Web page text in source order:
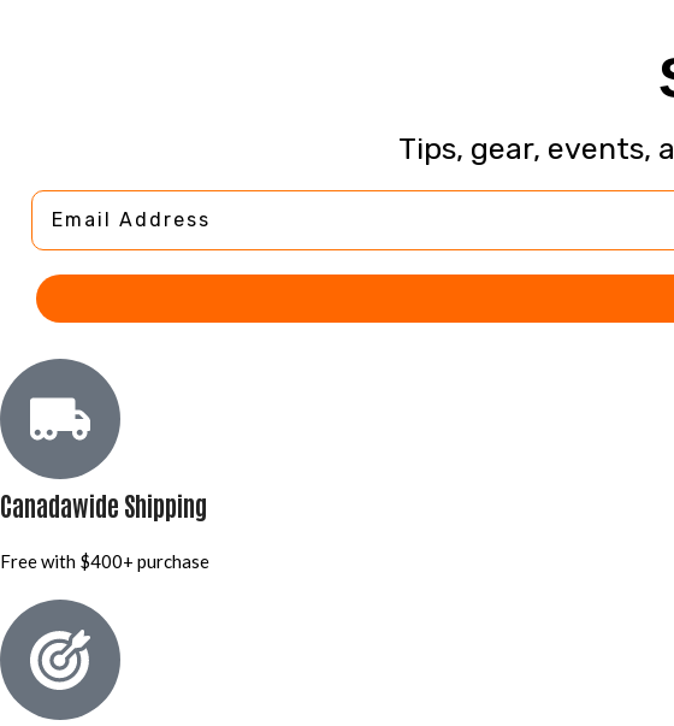
Tips, gear, events,
Email Address
Canadawide Shipping
Free with $400+ purchase